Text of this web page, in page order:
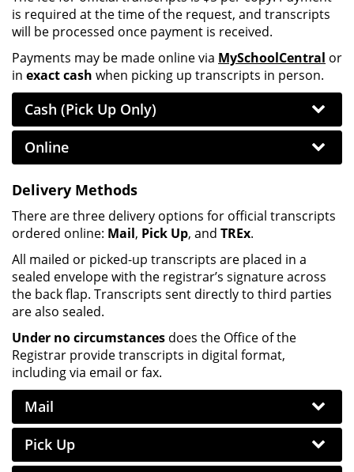
is required at the time of the request, and transcripts
will be processed once payment is received.
Payments may be made online via MySchoolCentral or
in exact cash when picking up transcripts in person.
Cash (Pick Up Only)
Online
Delivery Methods
There are three delivery options for official transcripts
ordered online: Mail, Pick Up, and TREx.
All mailed or picked-up transcripts are placed in a
sealed envelope with the registrar’s signature across
the back flap. Transcripts sent directly to third parties
are also sealed.
Under no circumstances does the Office of the
Registrar provide transcripts in digital format,
including via email or fax.
Mail
Pick Up